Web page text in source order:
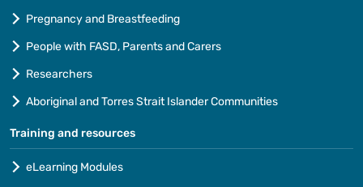
Pregnancy and Breastfeeding
People with FASD, Parents and Carers
Researchers
Aboriginal and Torres Strait Islander Communities
Training and resources
eLearning Modules